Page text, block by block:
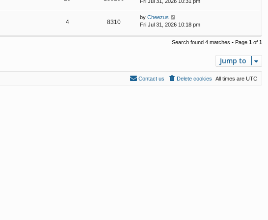
Fri Jul 31, 2026 10:31 pm
4 8310
by Cheezus
Fri Jul 31, 2026 10:18 pm
Search found 4 matches • Page 1 of 1
Jump to
All times are UTC
Delete cookies
Contact us